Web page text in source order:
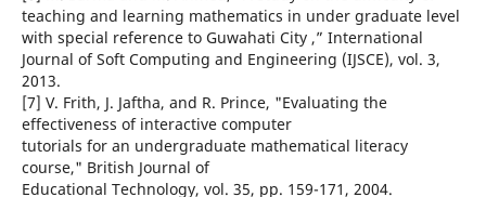
teaching and learning mathematics in under graduate level
with special reference to Guwahati City ,” International
Journal of Soft Computing and Engineering (IJSCE), vol. 3,
2013.
[7] V. Frith, J. Jaftha, and R. Prince, "Evaluating the
effectiveness of interactive computer
tutorials for an undergraduate mathematical literacy
course," British Journal of
Educational Technology, vol. 35, pp. 159-171, 2004.